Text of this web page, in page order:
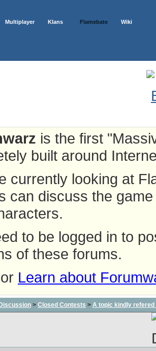
Multiplayer Klans Flamebate Wiki
is the first
built around
currently looking at
can discuss the
to be logged in to
of these forums.
or Learn about
> Closed Contests > A topic kindly